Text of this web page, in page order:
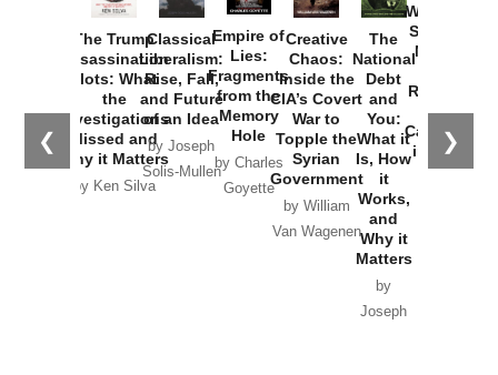
❮ ❯
The Trump
Assassination
Plots: What
the
Investigations
Missed and
Why it Matters
by Ken Silva
Classical
Liberalism:
Rise, Fall,
and Future
of an Idea
by Joseph
Solis-Mullen
Empire of
Lies:
Fragments
from the
Memory
Hole
by Charles
Goyette
Creative
Chaos:
Inside the
CIA’s Covert
War to
Topple the
Syrian
Government
by William
Van Wagenen
The
National
Debt
and
You:
What it
Is, How
it
Works,
and
Why it
Matters
by
Joseph
Washington
Started the
New Cold
Russia and
the
Catastrophe
in Ukraine